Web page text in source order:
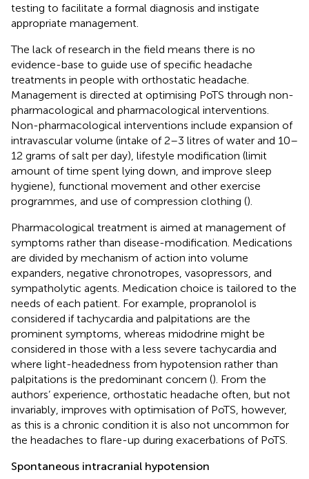
testing to facilitate a formal diagnosis and instigate
appropriate management.
The lack of research in the field means there is no
evidence-base to guide use of specific headache
treatments in people with orthostatic headache.
Management is directed at optimising PoTS through non-
pharmacological and pharmacological interventions.
Non-pharmacological interventions include expansion of
intravascular volume (intake of 2–3 litres of water and 10–
12 grams of salt per day), lifestyle modification (limit
amount of time spent lying down, and improve sleep
hygiene), functional movement and other exercise
programmes, and use of compression clothing ().
Pharmacological treatment is aimed at management of
symptoms rather than disease-modification. Medications
are divided by mechanism of action into volume
expanders, negative chronotropes, vasopressors, and
sympatholytic agents. Medication choice is tailored to the
needs of each patient. For example, propranolol is
considered if tachycardia and palpitations are the
prominent symptoms, whereas midodrine might be
considered in those with a less severe tachycardia and
where light-headedness from hypotension rather than
palpitations is the predominant concern (). From the
authors’ experience, orthostatic headache often, but not
invariably, improves with optimisation of PoTS, however,
as this is a chronic condition it is also not uncommon for
the headaches to flare-up during exacerbations of PoTS.
Spontaneous intracranial hypotension